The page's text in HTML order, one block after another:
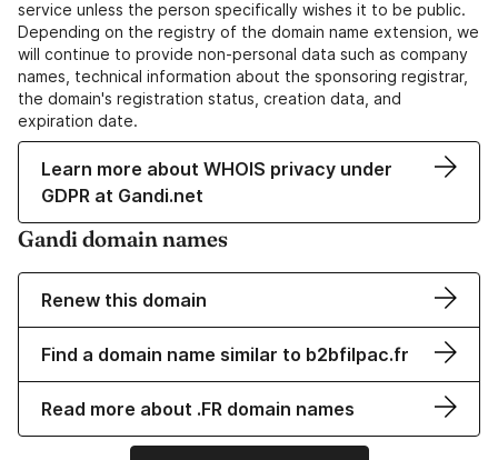
service unless the person specifically wishes it to be public.
Depending on the registry of the domain name extension, we
will continue to provide non-personal data such as company
names, technical information about the sponsoring registrar,
the domain's registration status, creation data, and
expiration date.
Learn more about WHOIS privacy under
GDPR at Gandi.net
Gandi domain names
Renew this domain
Find a domain name similar to b2bfilpac.fr
Read more about .FR domain names